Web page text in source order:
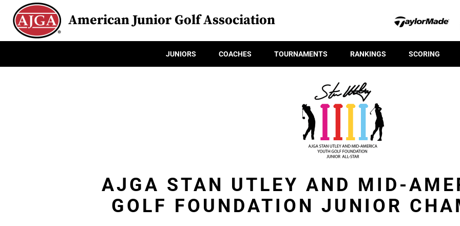
American Junior Golf Association
JUNIORS COACHES TOURNAMENTS RANKINGS SCORING
AJGA STAN UTLEY AND MID-
GOLF FOUNDATION JUNIOR